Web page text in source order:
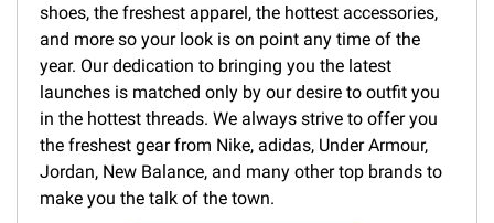
shoes, the freshest apparel, the hottest accessories,
and more so your look is on point any time of the
year. Our dedication to bringing you the latest
launches is matched only by our desire to outfit you
in the hottest threads. We always strive to offer you
the freshest gear from Nike, adidas, Under Armour,
Jordan, New Balance, and many other top brands to
make you the talk of the town.